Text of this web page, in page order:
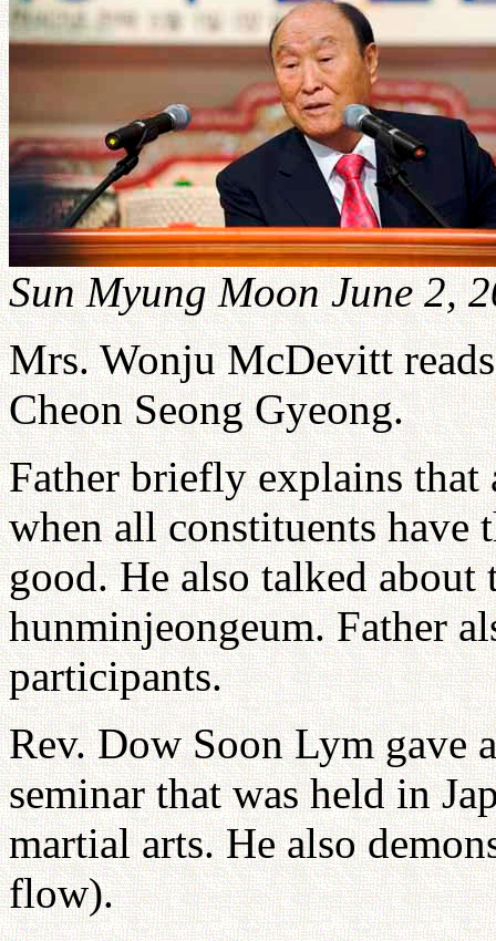
Sun Myung Moon June 2,
Mrs. Wonju McDevitt
Cheon Seong Gyeong.
Father briefly explains that
when all constituents have
good. He also talked
hunminjeongeum. Father
participants.
Rev. Dow Soon Lym gave
seminar that was held in
martial arts. He also
flow).